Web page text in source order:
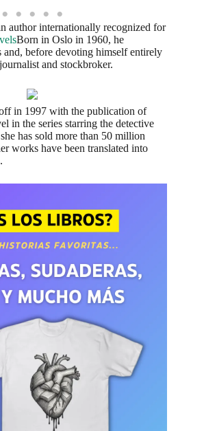
author internationally recognized for
Born in Oslo in 1960, he
and, before devoting himself entirely
and stockbroker.
in 1997 with the publication of
in the series starring the detective
has sold more than 50 million
works have been translated into